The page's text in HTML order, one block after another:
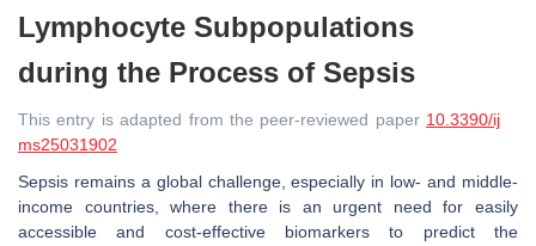
Lymphocyte Subpopulations
during the Process of Sepsis
This entry is adapted from the peer-reviewed paper 10.3390/ij
ms25031902
Sepsis remains a global challenge, especially in low- and middle-
income countries, where there is an urgent need for easily
accessible and cost-effective biomarkers to predict the